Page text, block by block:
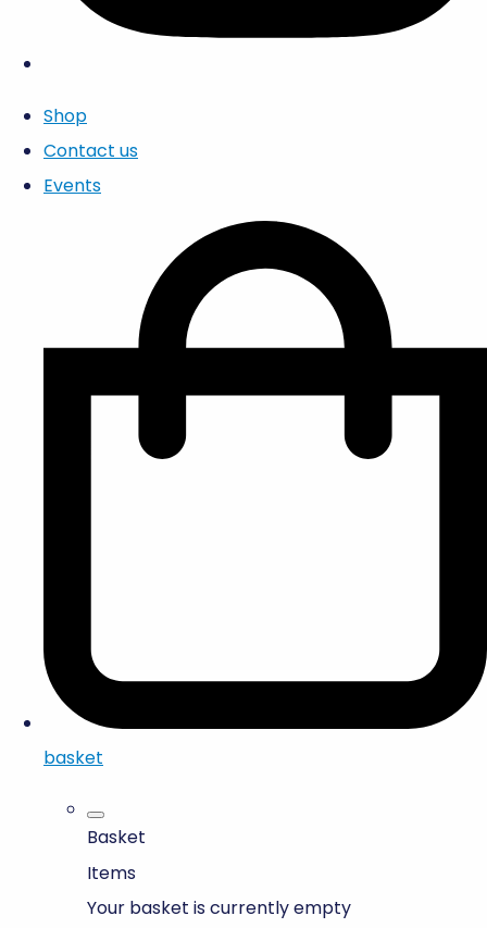
Shop
Contact us
Events
basket
Basket
Items
Your basket is currently empty